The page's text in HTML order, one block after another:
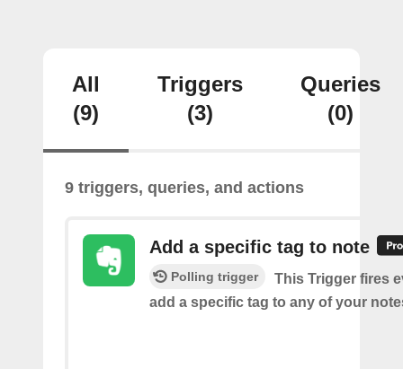
All
(9)
Triggers
(3)
Queries
(0)
9 triggers, queries, and actions
Add a specific tag to note
Polling trigger
This Trigger fires
add a specific tag to any of your